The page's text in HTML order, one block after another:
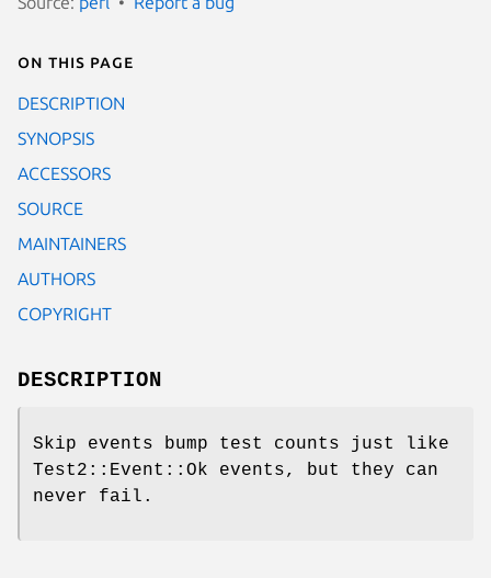
On this page
DESCRIPTION
SYNOPSIS
ACCESSORS
SOURCE
MAINTAINERS
AUTHORS
COPYRIGHT
DESCRIPTION
Skip events bump test counts just like
Test2::Event::Ok events, but they can
never fail.